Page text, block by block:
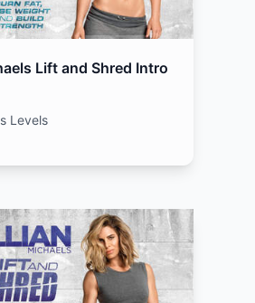
Lift and Shred Intro
Levels